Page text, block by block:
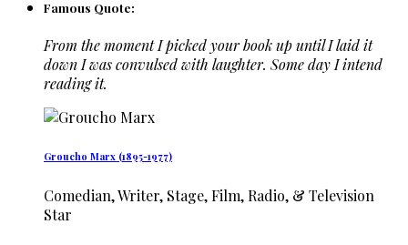
Famous Quote:
From the moment I picked your book up until I laid it
down I was convulsed with laughter. Some day I intend
reading it.
Groucho Marx (1895-1977)
Comedian, Writer, Stage, Film, Radio, & Television
Star